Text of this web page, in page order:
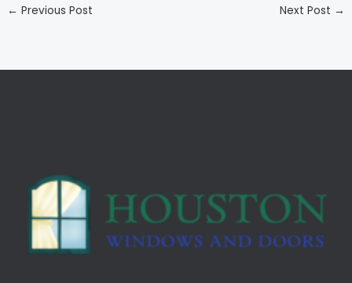
← Previous Post Next Post →